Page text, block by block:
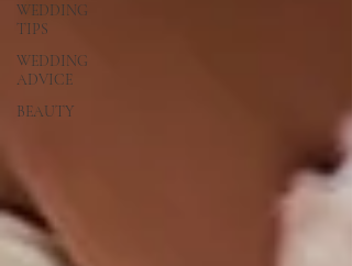
WEDDING
TIPS
WEDDING
ADVICE
BEAUTY